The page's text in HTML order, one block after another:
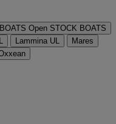
Open STOCK BOATS
Lammina UL
Mares